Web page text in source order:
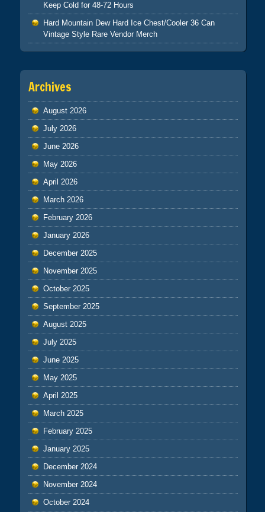
Keep Cold for 48-72 Hours
Hard Mountain Dew Hard Ice Chest/Cooler 36 Can
Vintage Style Rare Vendor Merch
Archives
August 2026
July 2026
June 2026
May 2026
April 2026
March 2026
February 2026
January 2026
December 2025
November 2025
October 2025
September 2025
August 2025
July 2025
June 2025
May 2025
April 2025
March 2025
February 2025
January 2025
December 2024
November 2024
October 2024